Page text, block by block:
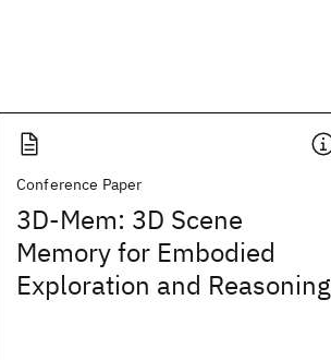
Conference Paper
3D-Mem: 3D Scene
Memory for Embodied
Exploration and Reasoning